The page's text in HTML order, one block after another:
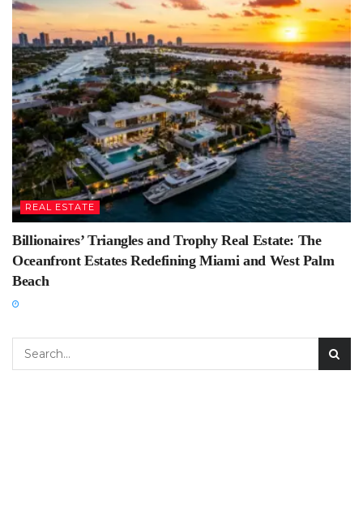
REAL ESTATE
Billionaires’ Triangles and Trophy Real Estate: The
Oceanfront Estates Redefining Miami and West Palm
Beach